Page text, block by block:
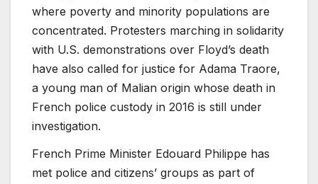
where poverty and minority populations are
concentrated. Protesters marching in solidarity
with U.S. demonstrations over Floyd’s death
have also called for justice for Adama Traore,
a young man of Malian origin whose death in
French police custody in 2016 is still under
investigation.
French Prime Minister Edouard Philippe has
met police and citizens’ groups as part of